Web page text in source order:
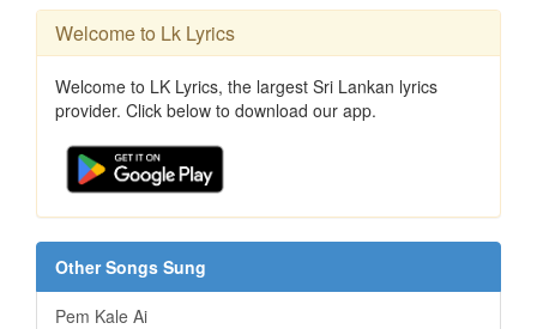
Welcome to Lk Lyrics
Welcome to LK Lyrics, the largest Sri Lankan lyrics
provider. Click below to download our app.
Other Songs Sung
Pem Kale Ai